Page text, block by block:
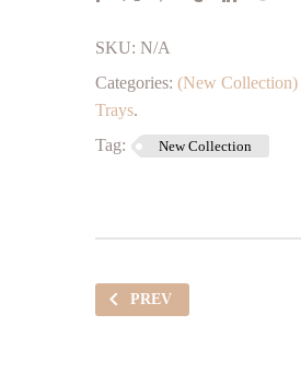
SKU: N/A
Categories: (New Collection)
Trays.
Tag:
New Collection
PREV